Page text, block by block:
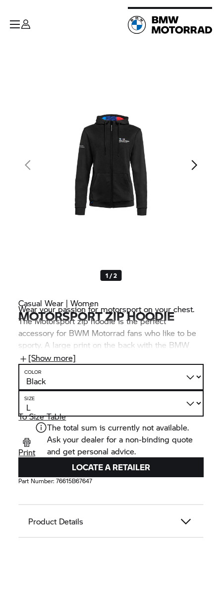
1 / 2
Casual Wear | Women
MOTORSPORT ZIP HOODIE
Wear your passion for motorsport on your chest.
The Motorsport zip hoodie is the perfect
accessory for BWM Motorrad fans who like to be
sporty. A large print on the back with the BMW
logo and M Motorsport lettering makes this just as
clear at first glance as the distinctive “Never Stop
Challenging” print on the right sleeve.
[Show more]
COLOR
SIZE
To Size Table
Print
The total sum is currently not available.
Ask your dealer for a non-binding quote
and get personal advice.
LOCATE A RETAILER
Part Number:76615B67647
Product Details